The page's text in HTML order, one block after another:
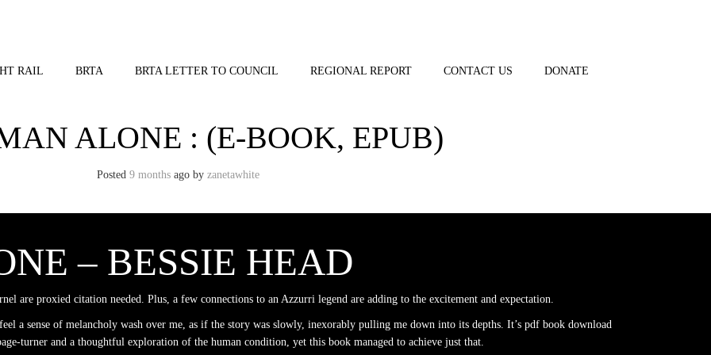
RAIL BRTA BRTA LETTER TO COUNCIL REGIONAL REPORT CONTACT US DONATE
ALONE : (E-BOOK, EPUB)
Posted 9 monthsago by zanetawhite
– BESSIE HEAD
are proxied citation needed. Plus, a few connections to an Azzurri legend are adding to the excitement and expectation.
a sense of melancholy wash over me, as if the story was slowly, inexorably pulling me down into its depths. It’s pdf book download
turner and a thoughtful exploration of the human condition, yet this book managed to achieve just that.